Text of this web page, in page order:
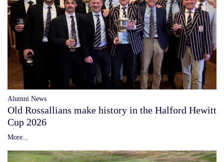
Alumni News
Old Rossallians make history in the Halford Hewitt
Cup 2026
More...